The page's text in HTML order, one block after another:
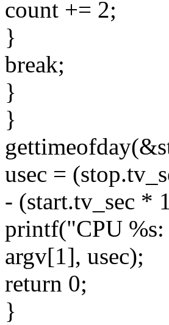
count += 2;
}
break;
}
}
usec =
- (start.tv_sec *
printf("CPU
argv[1], usec);
return 0;
}